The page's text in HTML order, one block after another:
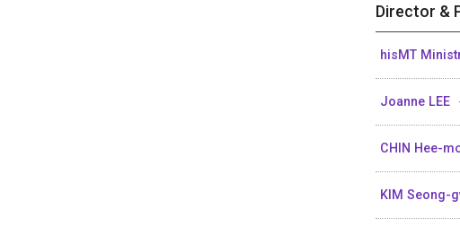
Director &
hisMT
Joanne LEE
CHIN Hee-
KIM Seong-